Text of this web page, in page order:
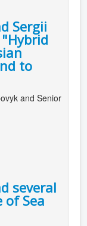
Sergii
to
and Senior
several
of Sea